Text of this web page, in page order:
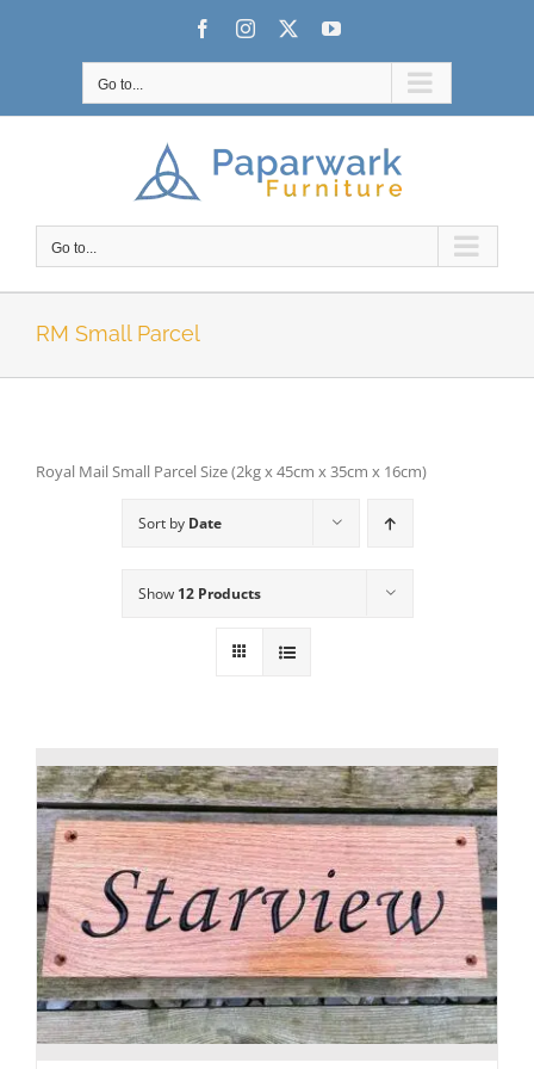
FacebookInstagram YouTube
Go to...
Go to...
RM Small Parcel
Royal Mail Small Parcel Size (2kg x 45cm x 35cm x 16cm)
Sort by Date
Show 12 Products